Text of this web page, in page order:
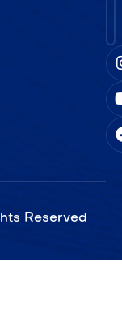
Reserved​